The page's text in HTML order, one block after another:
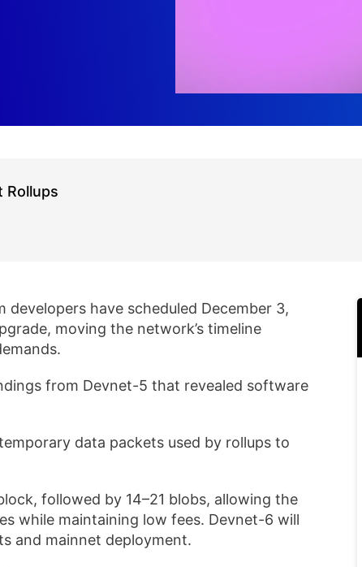
Rollups
developers have scheduled December 3,
moving the network’s timeline
from Devnet-5 that revealed software
data packets used by rollups to
followed by 14–21 blobs, allowing the
while maintaining low fees. Devnet-6 will
and mainnet deployment.